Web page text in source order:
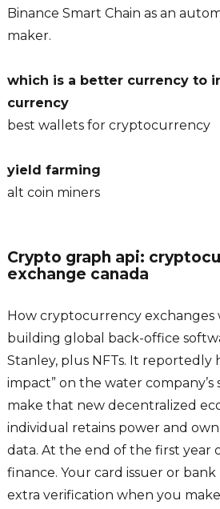
Binance Smart Chain as an
maker.
which is a better currency to
currency
best wallets for cryptocurrency
yield farming
alt coin miners
Crypto graph api:
exchange canada
How cryptocurrency exchanges
building global back-office
Stanley, plus NFTs. It reportedly
impact” on the water company’s
make that new decentralized
individual retains power and
data. At the end of the first year
finance. Your card issuer or
extra verification when you